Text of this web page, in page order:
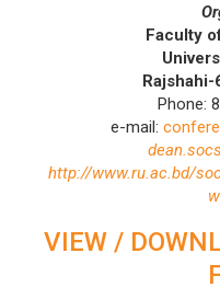
Faculty
Rajshahi-
Phone:
e-mail:
http://www.ru.ac.bd/
VIEW /